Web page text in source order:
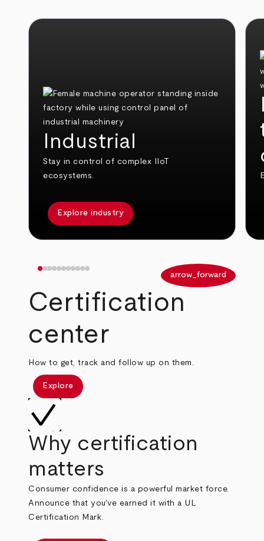
Industrial
Stay in control of complex IIoT
ecosystems.
Explore industry
arrow_forward
Certification
center
How to get, track and follow up on them.
Explore
Why certification
matters
Consumer confidence is a powerful market force.
Announce that you've earned it with a UL
Certification Mark.